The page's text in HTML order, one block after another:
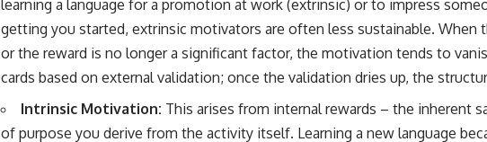
learning a language for a promotion at work (extrinsic) or to impress
getting you started, extrinsic motivators are often less sustainable. When
or the reward is no longer a significant factor, the motivation tends to
cards based on external validation; once the validation dries up, the
Intrinsic Motivation: This arises from internal rewards – the inherent
of purpose you derive from the activity itself. Learning a new language